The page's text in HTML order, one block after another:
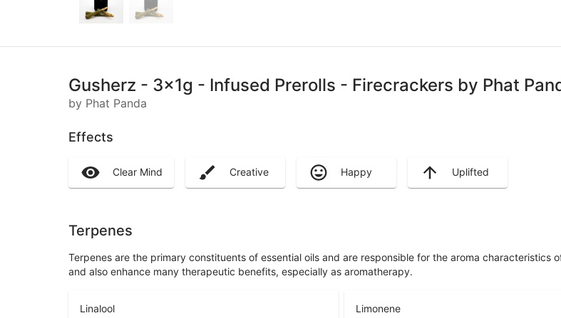
Gusherz - 3x1g - Infused Prerolls - Firecrackers by Phat
by Phat Panda
Effects
Clear Mind Creative Happy Uplifted
Terpenes
Terpenes are the primary constituents of essential oils and are responsible for the aroma
and also enhance many therapeutic benefits, especially as aromatherapy.
Linalool Limonene